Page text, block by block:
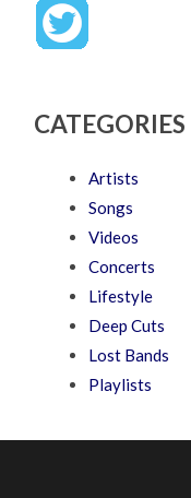
CATEGORIES
Artists
Songs
Videos
Concerts
Lifestyle
Deep Cuts
Lost Bands
Playlists